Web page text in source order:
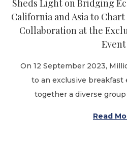
n
Sheds Light on Bridging
California and Asia to
Collaboration at the
Event
On 12 September 2023,
to an exclusive
together a diverse
Read